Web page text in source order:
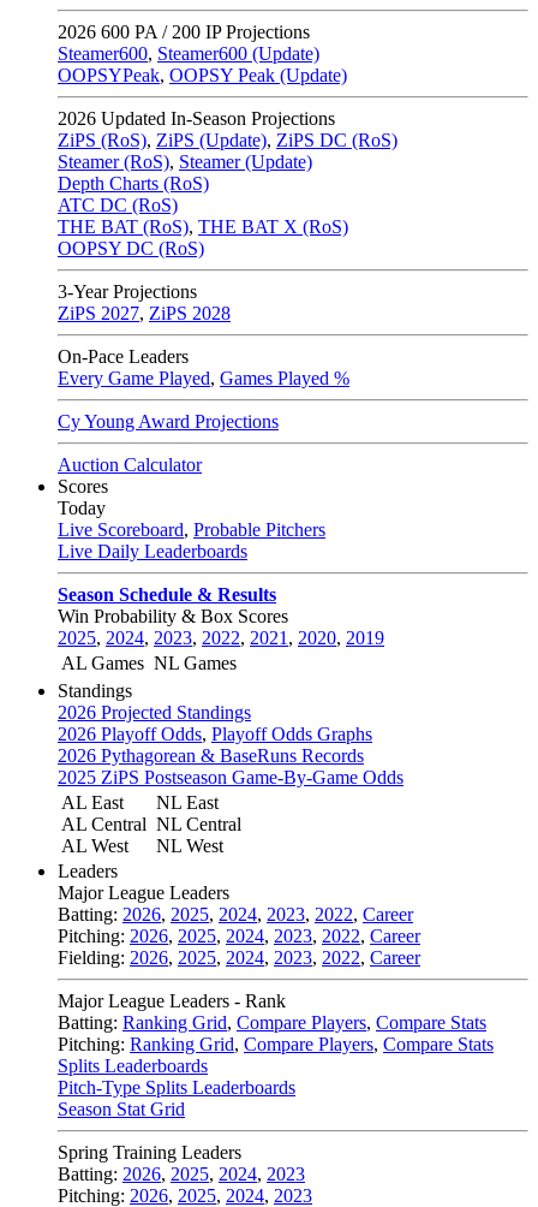
2026 600 PA / 200 IP Projections
Steamer600, Steamer600 (Update)
OOPSYPeak, OOPSY Peak (Update)
2026 Updated In-Season Projections
ZiPS (RoS), ZiPS (Update), ZiPS DC (RoS)
Steamer (RoS), Steamer (Update)
Depth Charts (RoS)
ATC DC (RoS)
THE BAT (RoS), THE BAT X (RoS)
OOPSY DC (RoS)
3-Year Projections
ZiPS 2027, ZiPS 2028
On-Pace Leaders
Every Game Played, Games Played %
Cy Young Award Projections
Auction Calculator
Scores
Today
Live Scoreboard, Probable Pitchers
Live Daily Leaderboards
Season Schedule & Results
Win Probability & Box Scores
2025, 2024, 2023, 2022, 2021 , 2020, 2019
AL Games NL Games
Standings
2026 Projected Standings
2026 Playoff Odds, Playoff Odds Graphs
2026 Pythagorean & BaseRuns Records
2025 ZiPS Postseason Game-By-Game Odds
AL East
AL Central
AL West
NL East
NL Central
NL West
Leaders
Major League Leaders
Batting: 2026, 2025, 2024, 2023, 2022, Career
Pitching: 2026, 2025, 2024, 2023, 2022, Career
Fielding: 2026, 2025, 2024, 2023, 2022, Career
Major League Leaders - Rank
Batting: Ranking Grid, Compare Players, Compare Stats
Pitching: Ranking Grid, Compare Players, Compare Stats
Splits Leaderboards
Pitch-Type Splits Leaderboards
Season Stat Grid
Spring Training Leaders
Batting: 2026, 2025, 2024, 2023
Pitching: 2026, 2025, 2024, 2023